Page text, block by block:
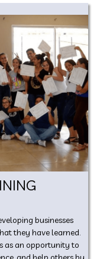
businesses
they have learned.
as an opportunity to